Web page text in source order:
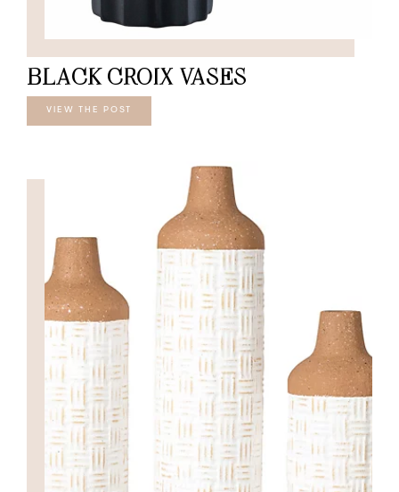
BLACK CROIX VASES
VIEW THE POST